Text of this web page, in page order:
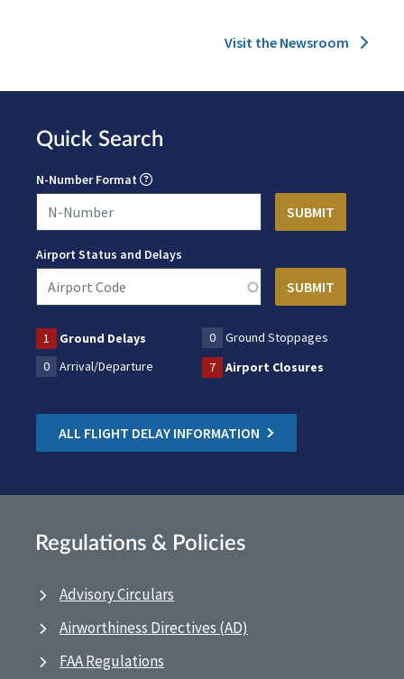
Visit the Newsroom
Quick Search
N-Number Format
Airport Status and Delays
1 Ground Delays 0
Ground Stoppages
0
Arrival/Departure 7 Airport Closures
ALL FLIGHT DELAY INFORMATION
Regulations & Policies
Advisory Circulars
Airworthiness Directives (AD)
FAA Regulations